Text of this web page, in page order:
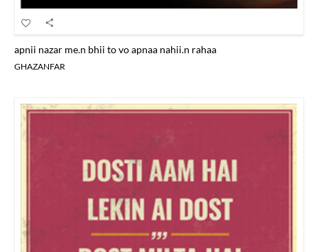
apnii nazar me.n bhii to vo apnaa nahii.n rahaa
GHAZANFAR